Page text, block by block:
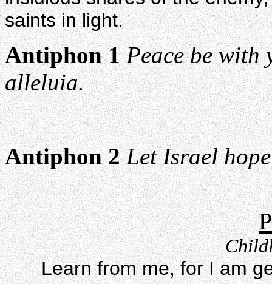
saints in light.
Antiphon 1 Peace be
alleluia.
Antiphon 2 Let Israel
Learn from me, for I am